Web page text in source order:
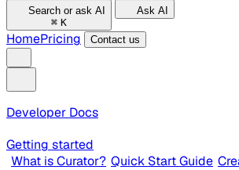
Search or ask AI
⌘ K
Ask AI
HomePricing Contact us
Developer Docs
Getting started
What is Curator? Quick Start Guide